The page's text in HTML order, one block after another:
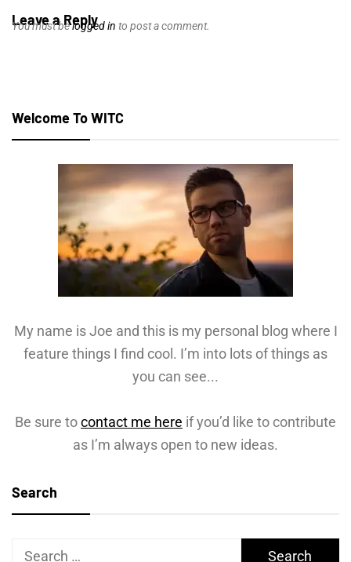
Leave a Reply
You must belogged in to post a comment.
Welcome To WITC
My name is Joe and this is my personal blog where I
feature things I find cool. I’m into lots of things as
you can see...
Be sure tocontact me here if you’d like to contribute
as I’m always open to new ideas.
Search
Search